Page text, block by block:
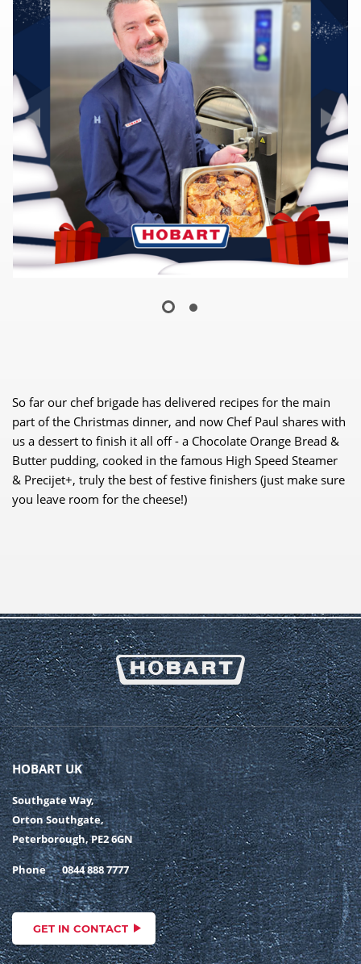
So far our chef brigade has delivered recipes for the main
part of the Christmas dinner, and now Chef Paul shares with
us a dessert to finish it all off - a Chocolate Orange Bread &
Butter pudding, cooked in the famous High Speed Steamer
& Precijet+, truly the best of festive finishers (just make sure
you leave room for the cheese!)
HOBART UK
Southgate Way,
Orton Southgate,
Peterborough, PE2 6GN
Phone 0844 888 7777
GET IN CONTACT